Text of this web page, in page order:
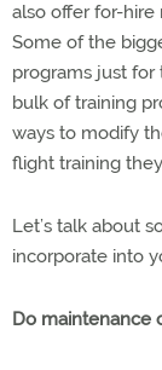
also offer for-hire
Some of the
programs just
bulk of training
ways to modify
flight training
Let’s talk about
incorporate into
Do maintenance